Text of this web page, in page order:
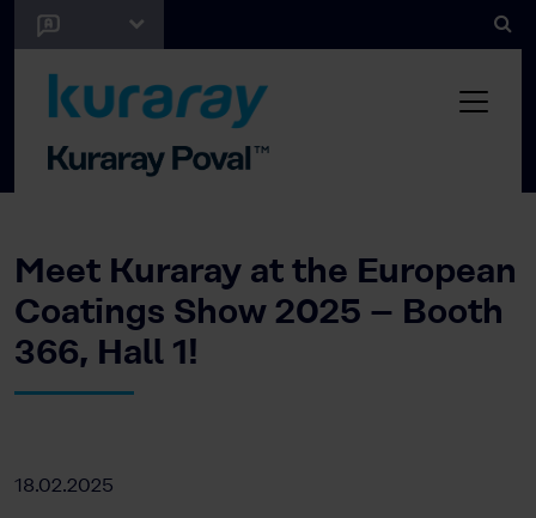
Meet Kuraray at the European
Coatings Show 2025 – Booth
366, Hall 1!
18.02.2025